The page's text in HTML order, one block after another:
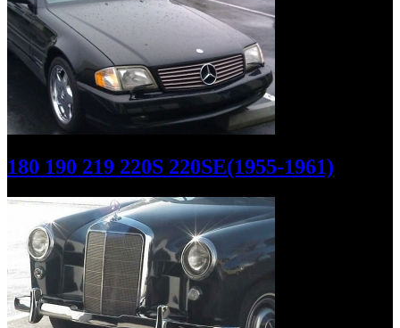
180 190 219 220S 220SE(1955-1961)